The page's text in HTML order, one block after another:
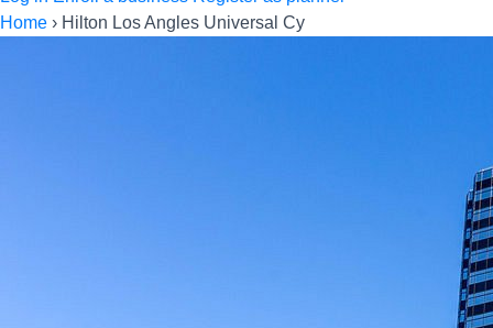
Home › Hilton Los Angles Universal Cy